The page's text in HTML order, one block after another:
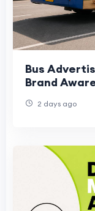
Bus
Brand
2 days ago